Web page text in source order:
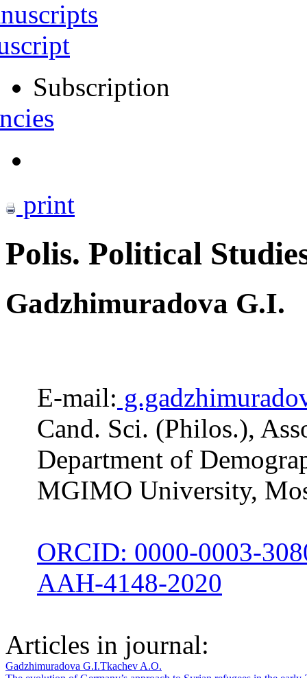
Subscription
print
Polis. Political
Gadzhimuradova G.I.
E-mail:
Cand. Sci. (Philos.),
Department of
MGIMO University,
ORCID: 0000-0003-
AAH-4148-2020
Articles in journal:
Gadzhimuradova G.I.Tkachev A.O.